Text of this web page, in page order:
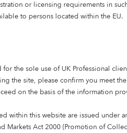
or licensing requirements in
to persons located within the EU.
the sole use of UK Professional
the site, please confirm you meet the
on the basis of the information
within this website are issued under
Markets Act 2000 (Promotion of
into a group of fibre
invests in the next generation